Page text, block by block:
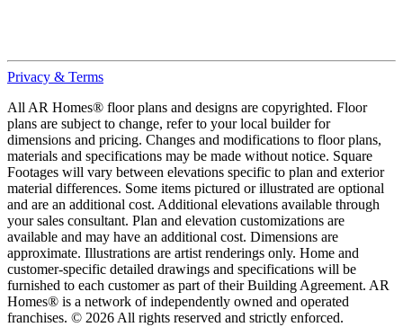
Privacy & Terms
All AR Homes® floor plans and designs are copyrighted. Floor
plans are subject to change, refer to your local builder for
dimensions and pricing. Changes and modifications to floor plans,
materials and specifications may be made without notice. Square
Footages will vary between elevations specific to plan and exterior
material differences. Some items pictured or illustrated are optional
and are an additional cost. Additional elevations available through
your sales consultant. Plan and elevation customizations are
available and may have an additional cost. Dimensions are
approximate. Illustrations are artist renderings only. Home and
customer-specific detailed drawings and specifications will be
furnished to each customer as part of their Building Agreement. AR
Homes® is a network of independently owned and operated
franchises. © 2026 All rights reserved and strictly enforced.